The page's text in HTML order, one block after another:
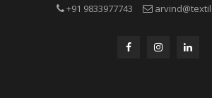
+91 9833977743